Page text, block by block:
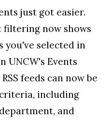
just got easier.
filtering now shows
you've selected in
UNCW's Events
feeds can now be
including
and